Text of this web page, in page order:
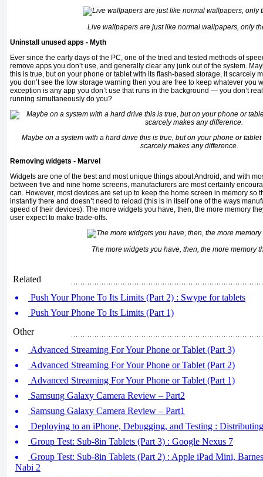
Live wallpapers are just like normal wallpapers, only
Uninstall unused apps - Myth
Ever since the early days of the PC, one of the tried and tested methods of
remove apps you don’t use, and generally clear any junk out of the system.
this is true, but on your phone or tablet with its flash-based storage, it scarcely
you don’t see the low storage warning then you are free to keep whatever you
exception is any app you don’t use that runs in the background — you don’t
running simultaneously do you?
Maybe on a system with a hard drive this is true, but on your phone or
scarcely makes any difference.
Removing widgets - Marvel
Widgets are one of the best and most unique things about Android, and with
between five and nine home screens, manufacturers are most certainly
can. However, most devices are set up to keep the home screen in memory so
instantly there and doesn’t need to reload (this is in itself one of the ways
speed of their devices). The more widgets you have, then, the more memory
user expect to make trade-offs.
The more widgets you have, then, the more memory
Related
Push Your Phone To Its Limits (Part 2) : Swype for tablets
Push Your Phone To Its Limits (Part 1)
Other
Advanced Streaming For Your Phone or Tablet (Part 3)
Advanced Streaming For Your Phone or Tablet (Part 2)
Advanced Streaming For Your Phone or Tablet (Part 1)
Samsung Galaxy Camera Review – Part2
Samsung Galaxy Camera Review – Part1
Deploying to an iPhone, Debugging, and Testing :
Group Test: Sub-8in Tablets (Part 3) : Google Nexus 7
Group Test: Sub-8in Tablets (Part 2) : Apple iPad Mini,
Nabi 2